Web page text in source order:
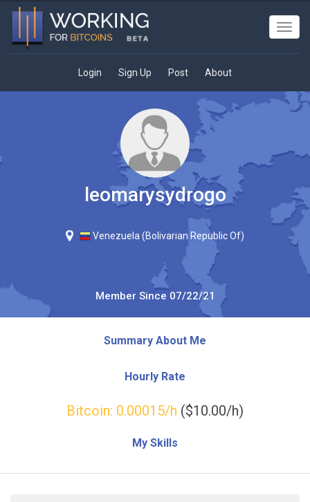
Login Sign Up Post About
leomarysydrogo
Venezuela (Bolivarian Republic Of)
Member Since 07/22/21
Summary About Me
Hourly Rate
Bitcoin: 0.00015/h ($10.00/h)
My Skills